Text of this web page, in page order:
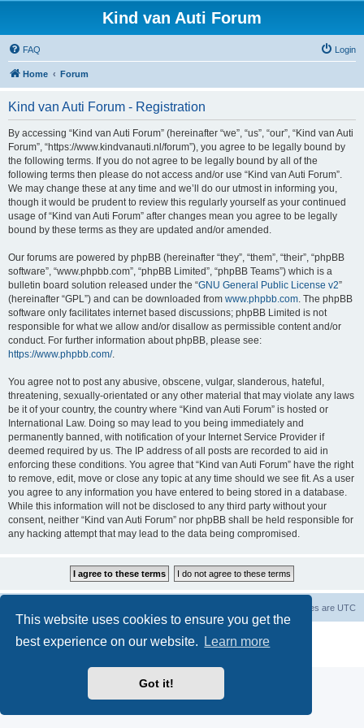
This website uses cookies to ensure you get the
best experience on our website.
Learn more
Got it!
Kind van Auti Forum
FAQ Login
Home Forum
Kind van Auti Forum - Registration
By accessing “Kind van Auti Forum” (hereinafter “we”, “us”, “our”, “Kind van Auti
Forum”, “https://www.kindvanauti.nl/forum”), you agree to be legally bound by
the following terms. If you do not agree to be legally bound by all of the
following terms then please do not access and/or use “Kind van Auti Forum”.
We may change these at any time and we’ll do our utmost in informing you,
though it would be prudent to review this regularly yourself as your continued
usage of “Kind van Auti Forum” after changes mean you agree to be legally
bound by these terms as they are updated and/or amended.
Our forums are powered by phpBB (hereinafter “they”, “them”, “their”, “phpBB
software”, “www.phpbb.com”, “phpBB Limited”, “phpBB Teams”) which is a
bulletin board solution released under the “GNU General Public License v2”
(hereinafter “GPL”) and can be downloaded from www.phpbb.com. The phpBB
software only facilitates internet based discussions; phpBB Limited is not
responsible for what we allow and/or disallow as permissible content and/or
conduct. For further information about phpBB, please see:
https://www.phpbb.com/.
You agree not to post any abusive, obscene, vulgar, slanderous, hateful,
threatening, sexually-orientated or any other material that may violate any laws
be it of your country, the country where “Kind van Auti Forum” is hosted or
International Law. Doing so may lead to you being immediately and
permanently banned, with notification of your Internet Service Provider if
deemed required by us. The IP address of all posts are recorded to aid in
enforcing these conditions. You agree that “Kind van Auti Forum” have the right
to remove, edit, move or close any topic at any time should we see fit. As a user
you agree to any information you have entered to being stored in a database.
While this information will not be disclosed to any third party without your
consent, neither “Kind van Auti Forum” nor phpBB shall be held responsible for
any hacking attempt that may lead to the data being compromised.
All times are UTC
® Forum Software © phpBB Limited